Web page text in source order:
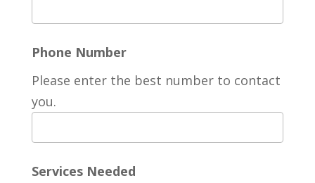
Phone Number
Please enter the best number to contact
you.
Services Needed